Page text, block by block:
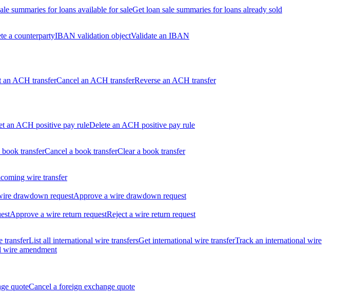
summaries for loans available for saleGet loan sale summaries for loans already sold
a counterpartyIBAN validation objectValidate an IBAN
an ACH transferCancel an ACH transferReverse an ACH transfer
an ACH positive pay ruleDelete an ACH positive pay rule
book transferCancel a book transferClear a book transfer
wire transfer
drawdown requestApprove a wire drawdown request
Approve a wire return requestReject a wire return request
transferList all international wire transfersGet international wire transferTrack an international wire
wire amendment
quoteCancel a foreign exchange quote